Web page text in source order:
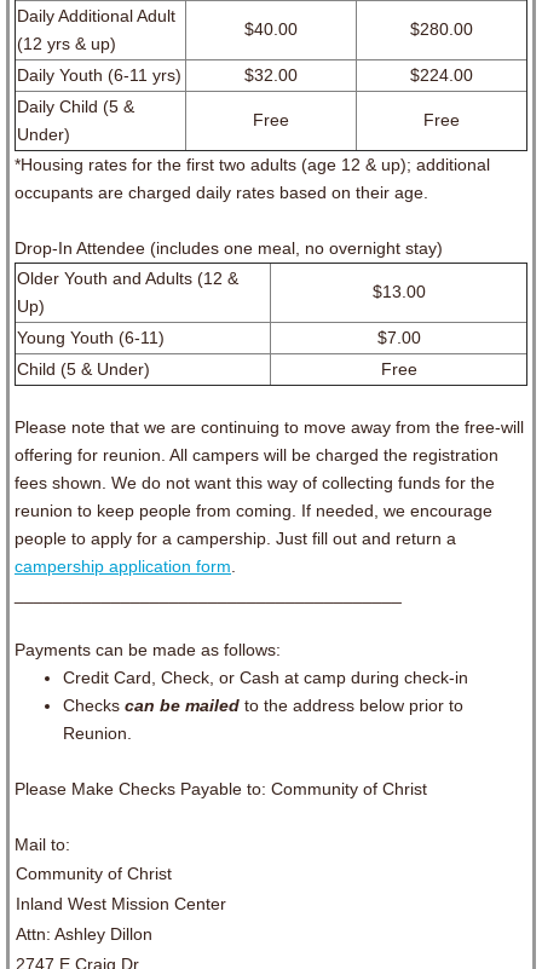
Daily Additional Adult
(12 yrs & up)
$40.00 $280.00
Daily Youth (6-11 yrs) $32.00
$224.00
Daily Child (5 &
Under)
Free Free
*Housing rates for the first two adults (age 12 & up); additional
occupants are charged daily rates based on their age.
Drop-In Attendee (includes one meal, no overnight stay)
Older Youth and Adults (12 &
Up)
$13.00
Young Youth (6-11)
$7.00
Child (5 & Under)
Free
Please note that we are continuing to move away from the free-will
offering for reunion. All campers will be charged the registration
fees shown. We do not want this way of collecting funds for the
reunion to keep people from coming. If needed, we encourage
people to apply for a campership. Just fill out and return a
campership application form
Payments can be made as follows:
Credit Card, Check, or Cash at camp during check-in
Checks can be mailed to the address below prior to
Reunion.
Please Make Checks Payable to: Community of Christ
Mail to:
Community of Christ
Inland West Mission Center
Attn: Ashley Dillon
2747 E Craig Dr